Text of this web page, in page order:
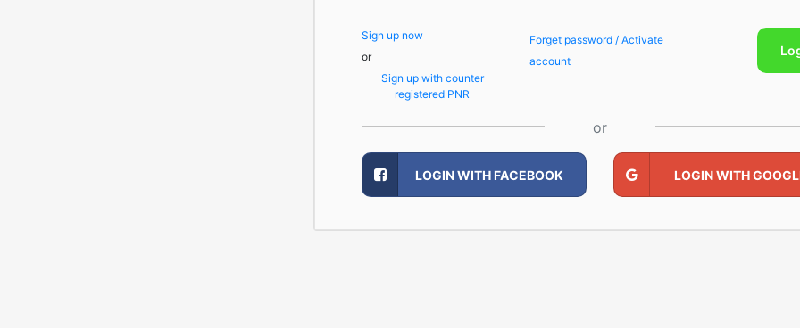
Sign up now
or
Sign up with counter
registered PNR
Forget password / Activate
account
or
LOGIN WITH FACEBOOK LOGIN WITH